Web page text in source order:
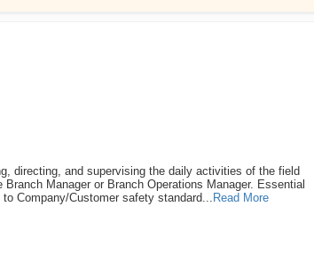
directing, and supervising the daily activities of the field
Manager or Branch Operations Manager. Essential
Company/Customer safety standard...Read More